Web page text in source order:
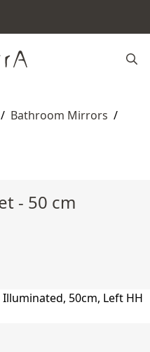
/ Bathroom Mirrors /
- 50 cm